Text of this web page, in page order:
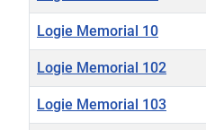
Logie Memorial 10
Logie Memorial 102
Logie Memorial 103